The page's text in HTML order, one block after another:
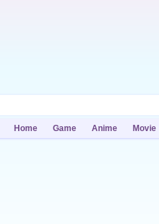
Home Game Anime Movie